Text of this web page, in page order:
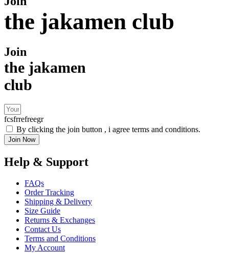
the jakamen club
Join
the jakamen
club
fcsfrrefreegr
By clicking the join button , i agree terms and conditions.
Join Now
Help & Support
FAQs
Order Tracking
Shipping & Delivery
Size Guide
Returns & Exchanges
Contact Us
Terms and Conditions
My Account